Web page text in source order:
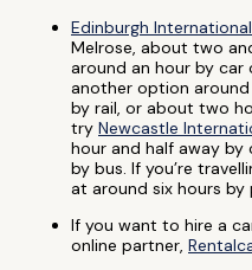
Edinburgh
Melrose, about two
around an hour by car
another option
by rail, or about two
try Newcastle
hour and half away
by bus. If you’re
at around six hours
If you want to hire a
online partner,